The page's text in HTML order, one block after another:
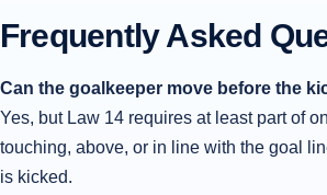
Frequently Asked
Can the goalkeeper move before the
Yes, but Law 14 requires at least part of
touching, above, or in line with the goal
is kicked.